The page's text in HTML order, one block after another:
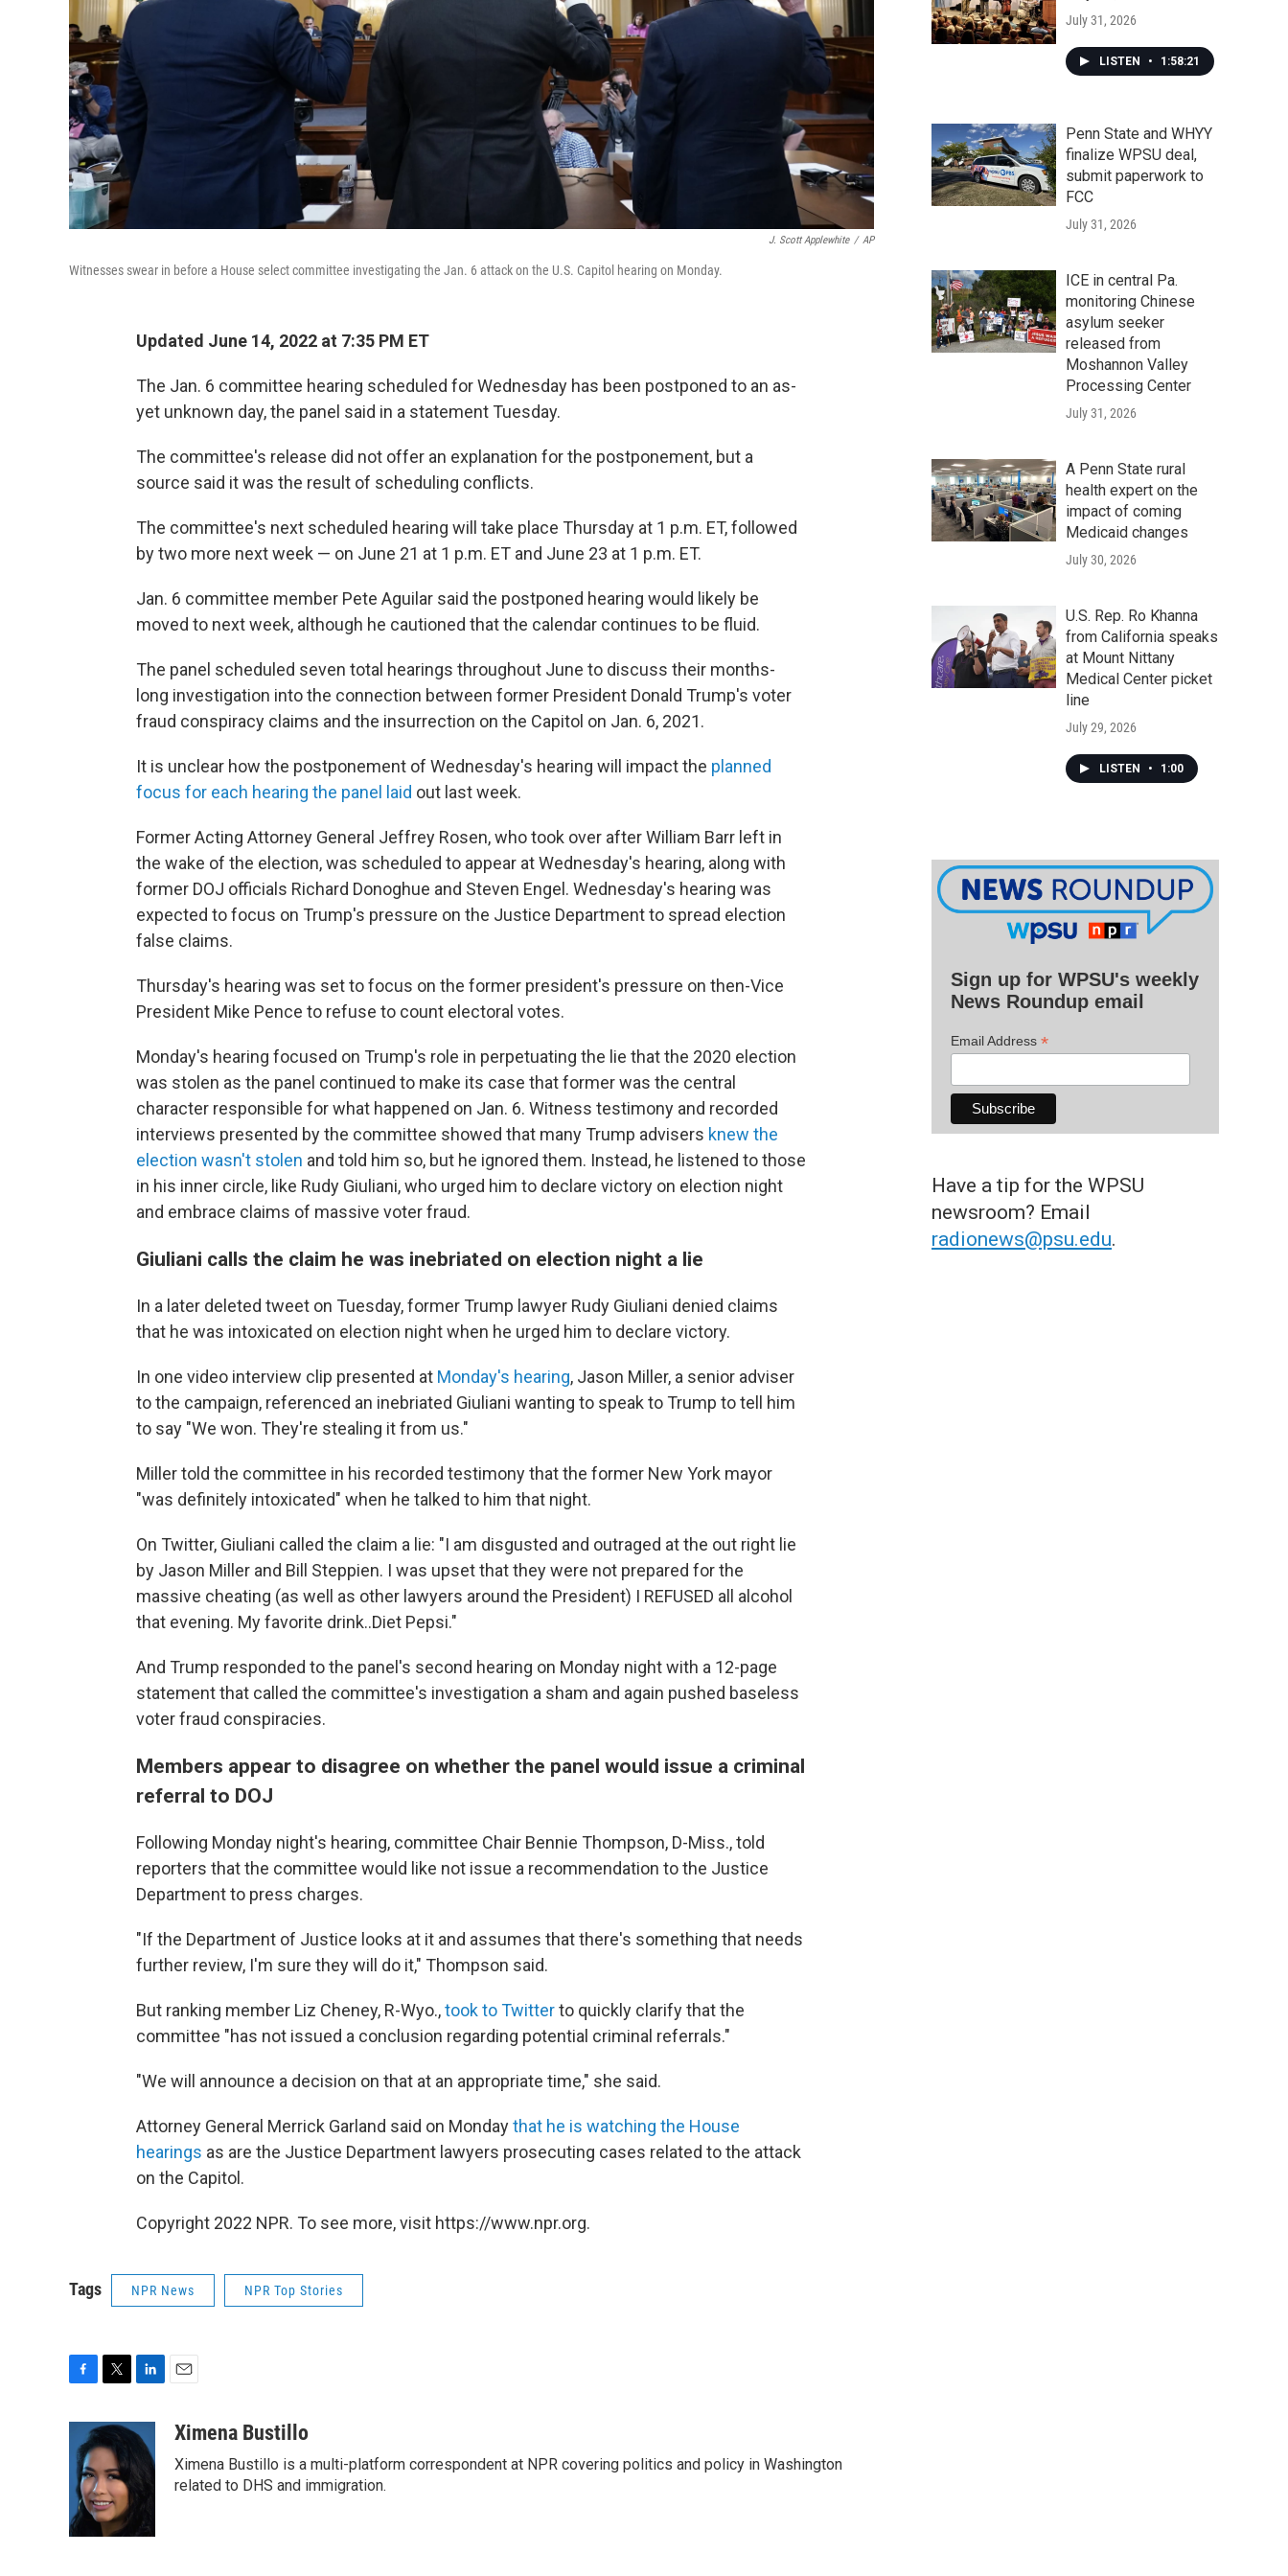
J. Scott Applewhite / AP
Witnesses swear in before a House select committee investigating the Jan. 6 attack on the U.S. Capitol hearing on Monday.
Updated June 14, 2022 at 7:35 PM ET
The Jan. 6 committee hearing scheduled for Wednesday has been postponed to an as-
yet unknown day, the panel said in a statement Tuesday.
The committee's release did not offer an explanation for the postponement, but a
source said it was the result of scheduling conflicts.
The committee's next scheduled hearing will take place Thursday at 1 p.m. ET, followed
by two more next week — on June 21 at 1 p.m. ET and June 23 at 1 p.m. ET.
Jan. 6 committee member Pete Aguilar said the postponed hearing would likely be
moved to next week, although he cautioned that the calendar continues to be fluid.
The panel scheduled seven total hearings throughout June to discuss their months-
long investigation into the connection between former President Donald Trump's voter
fraud conspiracy claims and the insurrection on the Capitol on Jan. 6, 2021.
It is unclear how the postponement of Wednesday's hearing will impact the planned
focus for each hearing the panel laid out last week.
Former Acting Attorney General Jeffrey Rosen, who took over after William Barr left in
the wake of the election, was scheduled to appear at Wednesday's hearing, along with
former DOJ officials Richard Donoghue and Steven Engel. Wednesday's hearing was
expected to focus on Trump's pressure on the Justice Department to spread election
false claims.
Thursday's hearing was set to focus on the former president's pressure on then-Vice
President Mike Pence to refuse to count electoral votes.
Monday's hearing focused on Trump's role in perpetuating the lie that the 2020 election
was stolen as the panel continued to make its case that former was the central
character responsible for what happened on Jan. 6. Witness testimony and recorded
interviews presented by the committee showed that many Trump advisers knew the
election wasn't stolen and told him so, but he ignored them. Instead, he listened to those
in his inner circle, like Rudy Giuliani, who urged him to declare victory on election night
and embrace claims of massive voter fraud.
Giuliani calls the claim he was inebriated on election night a lie
In a later deleted tweet on Tuesday, former Trump lawyer Rudy Giuliani denied claims
that he was intoxicated on election night when he urged him to declare victory.
In one video interview clip presented at Monday's hearing, Jason Miller, a senior adviser
to the campaign, referenced an inebriated Giuliani wanting to speak to Trump to tell him
to say "We won. They're stealing it from us."
Miller told the committee in his recorded testimony that the former New York mayor
"was definitely intoxicated" when he talked to him that night.
On Twitter, Giuliani called the claim a lie: "I am disgusted and outraged at the out right lie
by Jason Miller and Bill Steppien. I was upset that they were not prepared for the
massive cheating (as well as other lawyers around the President) I REFUSED all alcohol
that evening. My favorite drink..Diet Pepsi."
And Trump responded to the panel's second hearing on Monday night with a 12-page
statement that called the committee's investigation a sham and again pushed baseless
voter fraud conspiracies.
Members appear to disagree on whether the panel would issue a criminal
referral to DOJ
Following Monday night's hearing, committee Chair Bennie Thompson, D-Miss., told
reporters that the committee would like not issue a recommendation to the Justice
Department to press charges.
"If the Department of Justice looks at it and assumes that there's something that needs
further review, I'm sure they will do it," Thompson said.
But ranking member Liz Cheney, R-Wyo.,took to Twitterto quickly clarify that the
committee "has not issued a conclusion regarding potential criminal referrals."
"We will announce a decision on that at an appropriate time," she said.
Attorney General Merrick Garland said on Mondaythat he is watching the House
hearings as are the Justice Department lawyers prosecuting cases related to the attack
on the Capitol.
Copyright 2022 NPR. To see more, visit https://www.npr.org.
Tags NPR News NPR Top Stories
e
b
o
o
k
i
t
t
e
r
n
k
e
d
n
aXimena Bustillo
Ximena Bustillo is a multi-platform correspondent at NPR covering politics and policy in Washington
related to DHS and immigration.
July 31, 2026
LISTEN • 1:58:21
Penn State and WHYY
finalize WPSU deal,
submit paperwork to
FCC
July 31, 2026
ICE in central Pa.
monitoring Chinese
asylum seeker
released from
Moshannon Valley
Processing Center
July 31, 2026
A Penn State rural
health expert on the
impact of coming
Medicaid changes
July 30, 2026
U.S. Rep. Ro Khanna
from California speaks
at Mount Nittany
Medical Center picket
line
July 29, 2026
LISTEN • 1:00
Sign up for WPSU's weekly
News Roundup email
Email Address *
Have a tip for the WPSU
newsroom? Email
radionews@psu.edu.